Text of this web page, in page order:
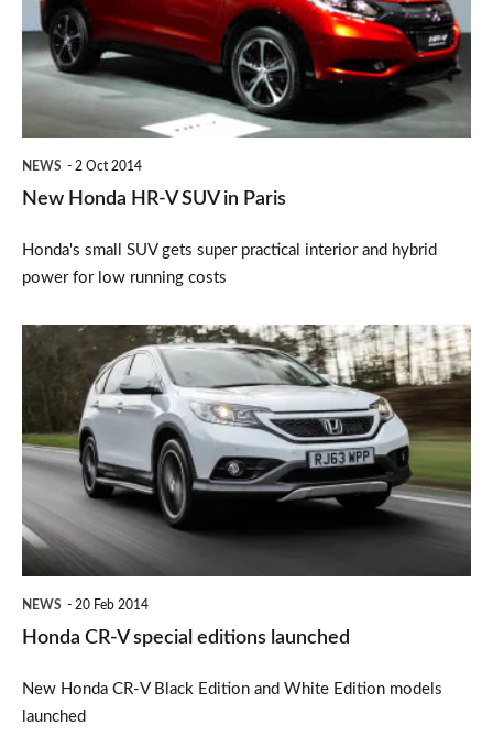
SUV
in
Paris
NEWS 2 Oct 2014
New Honda HR-V SUV in Paris
Honda's small SUV gets super practical interior and hybrid
power for low running costs
Honda
V
special
editions
launched
NEWS 20 Feb 2014
Honda CR-V special editions launched
New Honda CR-V Black Edition and White Edition models
launched